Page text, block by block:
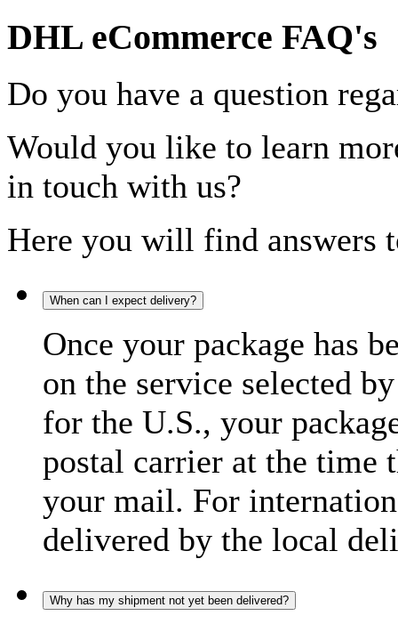
DHL eCommerce FAQ's
Do you have a question
Would you like to learn
in touch with us?
Here you will find answers
When can I expect delivery?
Once your package has
on the service selected
for the U.S., your
postal carrier at the time
your mail. For
delivered by the local
Why has my shipment not yet been delivered?